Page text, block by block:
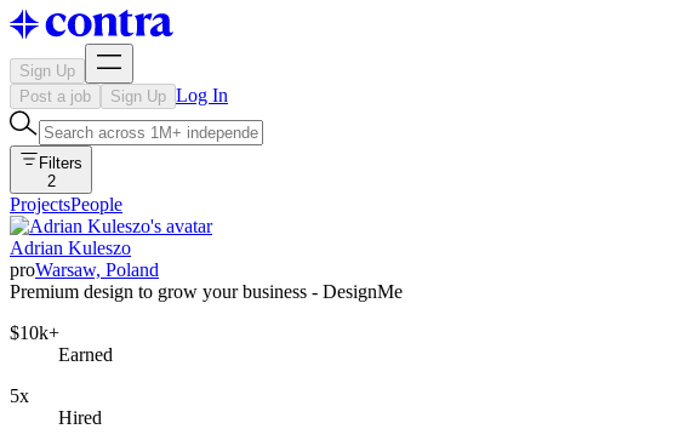
Sign Up
Post a job
Sign Up Log In
Filters
2
ProjectsPeople
Adrian Kuleszo
proWarsaw, Poland
Premium design to grow your business - DesignMe
$10k+
Earned
5x
Hired